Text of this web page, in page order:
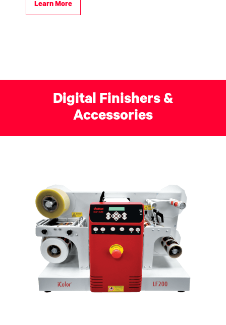
Learn More
Digital Finishers &
Accessories